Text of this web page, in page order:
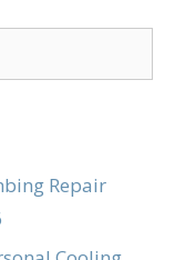
Repair